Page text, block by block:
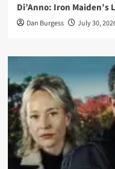
Di’Anno: Iron Maiden’s
Dan Burgess July 30,